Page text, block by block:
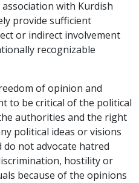
with Kurdish
provide sufficient
or indirect involvement
recognizable
of opinion and
to be critical of the political
authorities and the right
political ideas or visions
do not advocate hatred
hostility or
because of the opinions